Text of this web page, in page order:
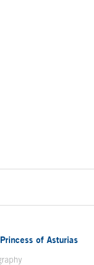
of Asturias